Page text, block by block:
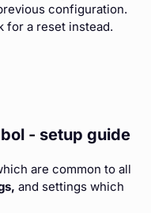
configuration.
for a reset instead.
- setup guide
are common to all
and settings which